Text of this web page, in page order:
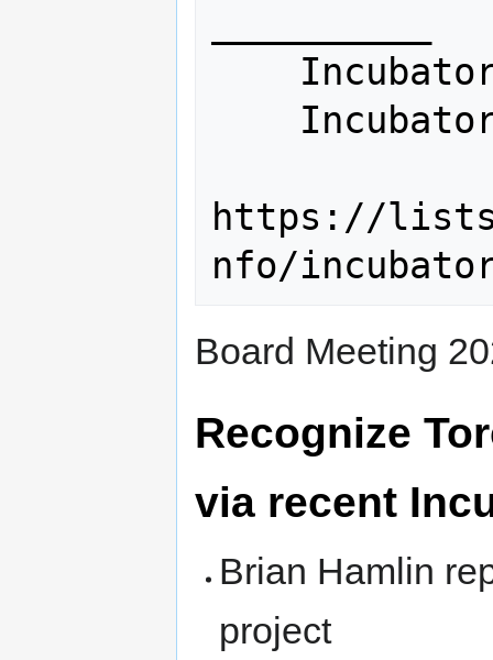
https://
Board Meeting
Recognize
via recent
Brian Hamlin
project